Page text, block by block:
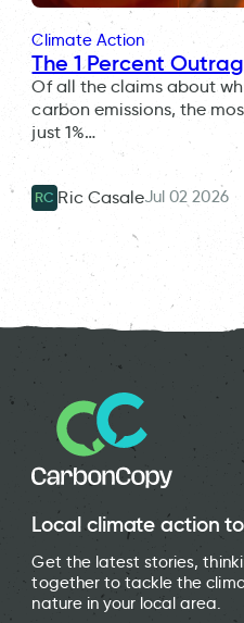
Climate Action
The 1 Percent
Of all the claims about
carbon emissions, the
just 1%…
RC Ric CasaleJul 02 2026
Local climate action
Get the latest stories,
together to tackle the
nature in your local area.